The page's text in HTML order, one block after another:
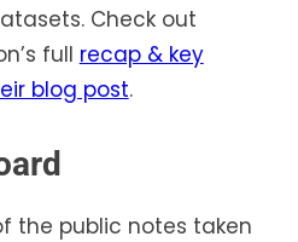
Check out
full recap & key
blog post.
the public notes taken